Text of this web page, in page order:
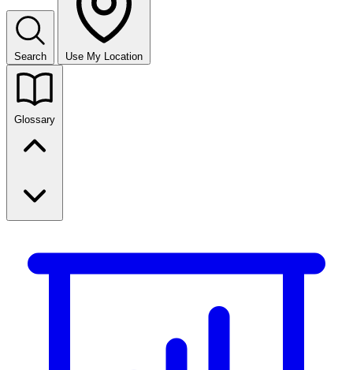
Search Use My Location
Glossary